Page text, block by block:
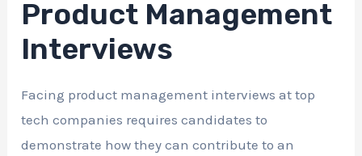
Product Management
Interviews
Facing product management interviews at top
tech companies requires candidates to
demonstrate how they can contribute to an